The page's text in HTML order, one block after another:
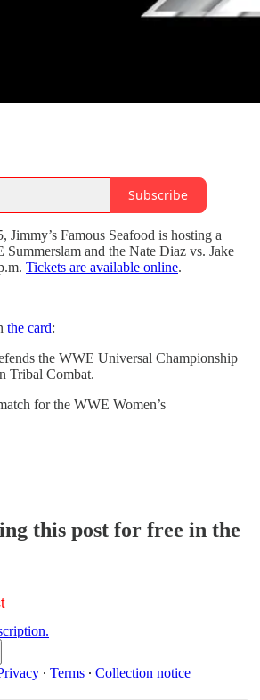
Subscribe
Jimmy’s Famous Seafood is hosting a
and the Nate Diaz vs. Jake
Tickets are available online.
the card:
the WWE Universal Championship
Tribal Combat.
for the WWE Women’s
this post for free in the
∙ Terms ∙ Collection notice